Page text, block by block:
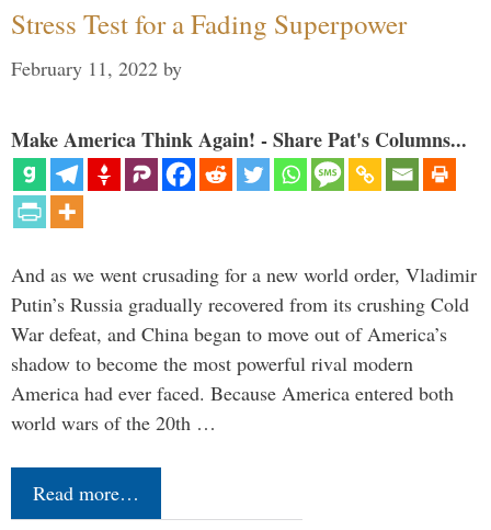
Stress Test for a Fading Superpower
February 11, 2022 by
Make America Think Again! - Share Pat's Columns...
And as we went crusading for a new world order, Vladimir
Putin’s Russia gradually recovered from its crushing Cold
War defeat, and China began to move out of America’s
shadow to become the most powerful rival modern
America had ever faced. Because America entered both
world wars of the 20th …
Read more…